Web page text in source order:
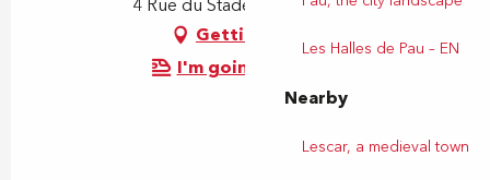
Les Halles de Pau – EN
Nearby
Lescar, a medieval town
4 Rue du Stade, 64230 Uzein
Getting there
I'm going by train!